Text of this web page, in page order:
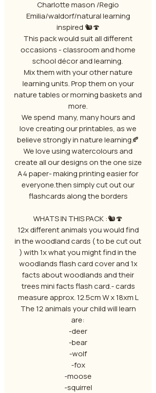
Charlotte mason /Regio
Emilia/waldorf/natural learning
inspired 🐿️🍄
This pack would suit all different
occasions - classroom and home
school décor and learning.
Mix them with your other nature
learning units. Prop them on your
nature tables or morning baskets and
more.
We spend many, many hours and
love creating our printables, as we
believe strongly in nature learning🍂
We love using watercolours and
create all our designs on the one size
A4 paper- making printing easier for
everyone.then simply cut out our
flashcards along the borders
WHATS IN THIS PACK :🐿️🍄
12x different animals you would find
in the woodland cards ( to be cut out
) with 1x what you might find in the
woodlands flash card cover and 1x
facts about woodlands and their
trees mini facts flash card.- cards
measure approx. 12.5cm W x 18xm L
The 12 animals your child will learn
are:
-deer
-bear
-wolf
-fox
-moose
-squirrel